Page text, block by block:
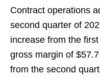
Contract operations
second quarter of
increase from the
gross margin of
from the second